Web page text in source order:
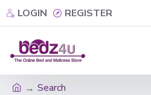
LOGIN REGISTER
Search